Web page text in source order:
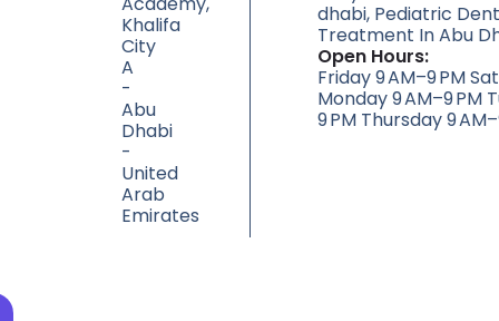
Khalifa
City
A
-
Abu
Dhabi
-
United
Arab
Emirates
dhabi, Pediatric
Treatment In Abu
Open Hours:
Friday 9 AM–9 PM
Monday 9 AM–9 PM
9 PM Thursday 9